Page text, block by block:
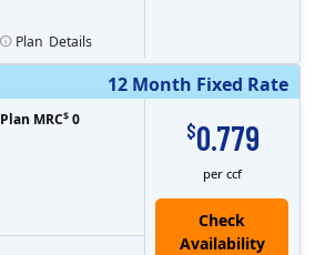
Plan Details
12 Month Fixed Rate
$0.779
per ccf
Check
Availability
Plan MRC$ 0